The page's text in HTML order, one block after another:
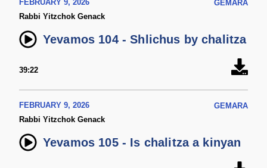
FEBRUARY 9, 2026
GEMARA
Rabbi Yitzchok Genack
Yevamos 104 - Shlichus by chalitza
39:22
FEBRUARY 9, 2026
GEMARA
Rabbi Yitzchok Genack
Yevamos 105 - Is chalitza a kinyan